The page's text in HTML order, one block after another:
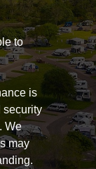
to
is
security
We
may